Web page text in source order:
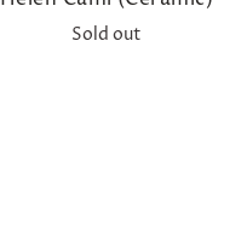
Sold out